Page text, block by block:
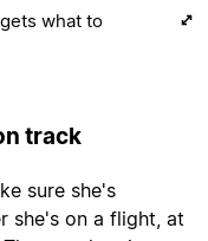
what to
track
sure she's
she's on a flight, at